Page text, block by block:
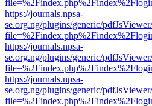
https://journals.npsa-
se.org.ng/plugins/generic/
https://journals.npsa-
se.org.ng/plugins/generic/
https://journals.npsa-
se.org.ng/plugins/generic/